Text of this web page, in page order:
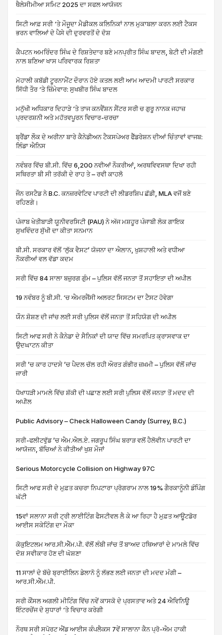
ਥੈਲੇਸੀਮੀਆ ਸਮਿਟ 2025 ਦਾ ਸਫਲ ਆਯੋਜਨ
ਸਿਟੀ ਆਫ਼ ਸਰੀ ‘ਤੇ ਮੌਜੂਦਾ ਮੈਡੀਕਲ ਕਲਿਨਿਕਾਂ ਨਾਲ ਮੁਕਾਬਲਾ ਕਰਨ ਲਈ ਟੈਕਸ
ਭਰਨ ਵਾਲਿਆਂ ਦੇ ਪੈਸੇ ਦੀ ਦੁਰਵਰਤੋਂ ਦੇ ਦੋਸ਼
ਕੈਪਟਨ ਅਮਰਿੰਦਰ ਸਿੰਘ ਦੇ ਰਿਸ਼ਤੇਦਾਰ ਬਣੇ ਮਨਪ੍ਰੀਤ ਸਿੰਘ ਬਾਦਲ, ਬੇਟੀ ਦੀ ਮੰਗਣੀ
ਨਾਲ ਬਣਿਆ ਖਾਸ ਪਰਿਵਾਰਕ ਰਿਸ਼ਤਾ
ਮੋਹਾਲੀ ਕਬੱਡੀ ਟੂਰਨਾਮੈਂਟ ਦੌਰਾਨ ਹੋਏ ਕਤਲ ਲਈ ਆਮ ਆਦਮੀ ਪਾਰਟੀ ਸਰਕਾਰ
ਸਿੱਧੀ ਤੌਰ ‘ਤੇ ਜ਼ਿੰਮੇਵਾਰ: ਸੁਖਬੀਰ ਸਿੰਘ ਬਾਦਲ
ਮਨੁੱਖੀ ਅਧਿਕਾਰ ਦਿਹਾੜੇ ‘ਤੇ ਤਾਜ ਕਨਵੈਂਸ਼ਨ ਸੈਂਟਰ ਸਰੀ ਚ ਗੁਰੂ ਨਾਨਕ ਜਹਾਜ਼
ਪ੍ਰਦਰਸ਼ਨੀ ਅਤੇ ਮਹੱਤਵਪੂਰਨ ਵਿਚਾਰ-ਚਰਚਾ
ਬ੍ਰੈਂਡਾ ਲੌਕ ਦੇ ਅਰੀਨਾ ਬਾਰੇ ਕੈਨੇਡੀਅਨ ਟੈਕਸਪੇਅਰ ਫੈੱਡਰੇਸ਼ਨ ਦੀਆਂ ਚਿੰਤਾਵਾਂ ਵਾਜਬ:
ਲਿੰਡਾ ਐਨਿਸ
ਨਵੰਬਰ ਵਿੱਚ ਬੀ.ਸੀ. ਵਿੱਚ 6,200 ਨਵੀਆਂ ਨੌਕਰੀਆਂ, ਅਰਥਵਿਵਸਥਾ ਦਿਖਾ ਰਹੀ
ਸਥਿਰਤਾ ਬੀ ਸੀ ਤਰੱਕੀ ਦੇ ਰਾਹ ਤੇ – ਰਵੀ ਕਾਹਲੋ
ਜੌਨ ਰਸਟੈਡ ਨੇ B.C. ਕਨਜ਼ਰਵੇਟਿਵ ਪਾਰਟੀ ਦੀ ਲੀਡਰਸ਼ਿਪ ਛੱਡੀ, MLA ਵਜੋਂ ਬਣੇ
ਰਹਿਣਗੇ।
ਪੰਜਾਬ ਖੇਤੀਬਾੜੀ ਯੂਨੀਵਰਸਿਟੀ (PAU) ਨੇ ਅੱਜ ਮਸ਼ਹੂਰ ਪੰਜਾਬੀ ਲੋਕ ਗਾਇਕ
ਸੁਖਵਿੰਦਰ ਸੁੱਖੀ ਦਾ ਕੀਤਾ ਸਨਮਾਨ
ਬੀ.ਸੀ. ਸਰਕਾਰ ਵੱਲੋਂ ‘ਲੁੱਕ ਵੈਸਟ’ ਯੋਜਨਾ ਦਾ ਐਲਾਨ, ਖੁਸ਼ਹਾਲੀ ਅਤੇ ਵਧੀਆ
ਨੌਕਰੀਆਂ ਵਲ ਵੱਡਾ ਕਦਮ
ਸਰੀ ਵਿੱਚ 84 ਸਾਲਾ ਬਜ਼ੁਰਗ ਗੁੰਮ – ਪੁਲਿਸ ਵੱਲੋਂ ਜਨਤਾ ਤੋਂ ਸਹਾਇਤਾ ਦੀ ਅਪੀਲ
19 ਨਵੰਬਰ ਨੂੰ ਬੀ.ਸੀ. ‘ਚ ਐਮਰਜੈਂਸੀ ਅਲਰਟ ਸਿਸਟਮ ਦਾ ਟੈਸਟ ਹੋਵੇਗਾ
ਯੌਨ ਸ਼ੋਸ਼ਣ ਦੀ ਜਾਂਚ ਲਈ ਸਰੀ ਪੁਲਿਸ ਵੱਲੋਂ ਜਨਤਾ ਤੋਂ ਸਹਿਯੋਗ ਦੀ ਅਪੀਲ
ਸਿਟੀ ਆਫ ਸਰੀ ਨੇ ਕੈਨੇਡਾ ਦੇ ਸੈਨਿਕਾਂ ਦੀ ਯਾਦ ਵਿੱਚ ਸਮਰਪਿਤ ਕ੍ਰਾਸਵਾਕ ਦਾ
ਉਦਘਾਟਨ ਕੀਤਾ
ਸਰੀ ’ਚ ਕਾਰ ਹਾਦਸੇ ’ਚ ਪੈਦਲ ਚੱਲ ਰਹੀ ਔਰਤ ਗੰਭੀਰ ਜ਼ਖ਼ਮੀ – ਪੁਲਿਸ ਵੱਲੋਂ ਜਾਂਚ
ਜਾਰੀ
ਧੋਖਾਧੜੀ ਮਾਮਲੇ ਵਿੱਚ ਸ਼ੱਕੀ ਦੀ ਪਛਾਣ ਲਈ ਸਰੀ ਪੁਲਿਸ ਵੱਲੋਂ ਜਨਤਾ ਤੋਂ ਮਦਦ ਦੀ
ਅਪੀਲ
Public Advisory – Check Halloween Candy (Surrey, B.C.)
ਸਰੀ-ਫਲੀਟਵੁੱਡ ’ਚ ਐਮ.ਐਲ.ਏ. ਜਗਰੂਪ ਸਿੰਘ ਬਰਾੜ ਵਲੋਂ ਹੈਲੋਵੀਨ ਪਾਰਟੀ ਦਾ
ਆਯੋਜਨ, ਬੱਚਿਆਂ ਨੇ ਕੀਤੀਆਂ ਖੁਸ਼ ਮੌਜਾਂ
Serious Motorcycle Collision on Highway 97C
ਸਿਟੀ ਆਫ ਸਰੀ ਦੇ ਮੁਫ਼ਤ ਕਚਰਾ ਨਿਪਟਾਰਾ ਪ੍ਰੋਗਰਾਮ ਨਾਲ 19% ਗੈਰਕਾਨੂੰਨੀ ਡੰਪਿੰਗ
ਘੱਟੀ
15ਵਾਂ ਸਲਾਨਾ ਸਰੀ ਟ੍ਰੀ ਲਾਈਟਿੰਗ ਫੈਸਟੀਵਲ ਲੈ ਕੇ ਆ ਰਿਹਾ ਹੈ ਮੁਫ਼ਤ ਆਊਟਡੋਰ
ਆਈਸ ਸਕੇਟਿੰਗ ਦਾ ਮੌਕਾ
ਕੋਕੁਇਟਲਮ ਆਰ.ਸੀ.ਐੱਮ.ਪੀ. ਵੱਲੋਂ ਲੰਬੀ ਜਾਂਚ ਤੋਂ ਬਾਅਦ ਹਥਿਆਰਾਂ ਦੇ ਮਾਮਲੇ ਵਿੱਚ
ਦੋਸ਼ ਸਵੀਕਾਰ ਹੋਣ ਦੀ ਘੋਸ਼ਣਾ
11 ਸਾਲਾਂ ਦੇ ਬੱਚੇ ਬ੍ਰਾਈਲਿਨ ਡੇਲਾਨੋ ਨੂੰ ਲੱਭਣ ਲਈ ਜਨਤਾ ਦੀ ਮਦਦ ਮੰਗੀ –
ਆਰ.ਸੀ.ਐੱਮ.ਪੀ.
ਸਰੀ ਕੌਂਸਲ ਅਗਲੀ ਮੀਟਿੰਗ ਵਿੱਚ ਨਵੇਂ ਕਾਸਕੋ ਦੇ ਪ੍ਰਸਤਾਵ ਅਤੇ 24 ਐਵਿਨਿਊ
ਇੰਟਰਚੇਂਜ ਦੇ ਸੁਧਾਰਾਂ ‘ਤੇ ਵਿਚਾਰ ਕਰੇਗੀ
ਨੌਰਥ ਸਰੀ ਸਪੋਰਟ ਐਂਡ ਆਈਸ ਕੰਪਲੈਕਸ 7ਵੇਂ ਸਾਲਾਨਾ ਕੈਨ ਪ੍ਰੋ-ਐਮ ਹਾਕੀ